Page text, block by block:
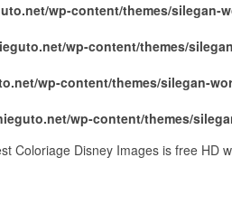
wp-content/themes/silegan-
wp-content/themes/
wp-content/themes/silegan-
wp-content/themes/
Coloriage Disney Images is free